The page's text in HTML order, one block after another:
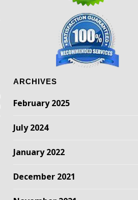
ARCHIVES
February 2025
July 2024
January 2022
December 2021